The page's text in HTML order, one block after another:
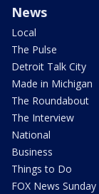
News
Local
The Pulse
Detroit Talk City
Made in Michigan
The Roundabout
The Interview
National
Business
Things to Do
FOX News Sunday